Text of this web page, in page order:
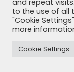
and repeat
to the use of all
"Cookie
more
Cookie Settings